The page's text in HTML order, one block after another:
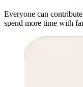
Everyone can
spend more time with